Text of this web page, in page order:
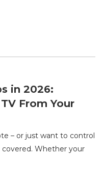
in 2026:
From Your
– or just want to control
Whether your